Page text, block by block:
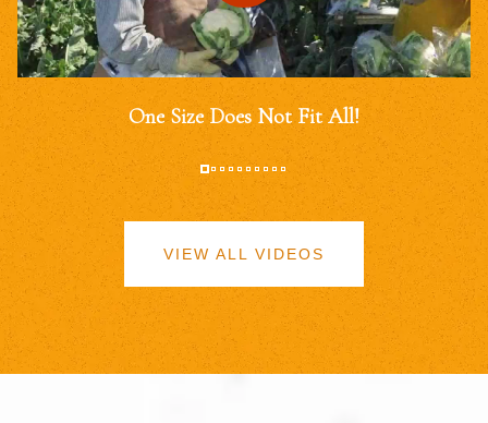
One Size Does Not Fit All!
VIEW ALL VIDEOS